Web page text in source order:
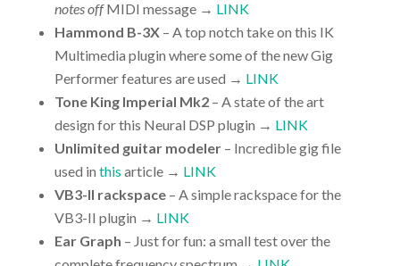
notes offMIDI message → LINK
Hammond B-3X– A top notch take on this IK
Multimedia plugin where some of the new Gig
Performer features are used → LINK
Tone King Imperial Mk2– A state of the art
design for this Neural DSP plugin → LINK
Unlimited guitar modeler– Incredible gig file
used in this article → LINK
VB3-II rackspace– A simple rackspace for the
VB3-II plugin → LINK
Ear Graph – Just for fun: a small test over the